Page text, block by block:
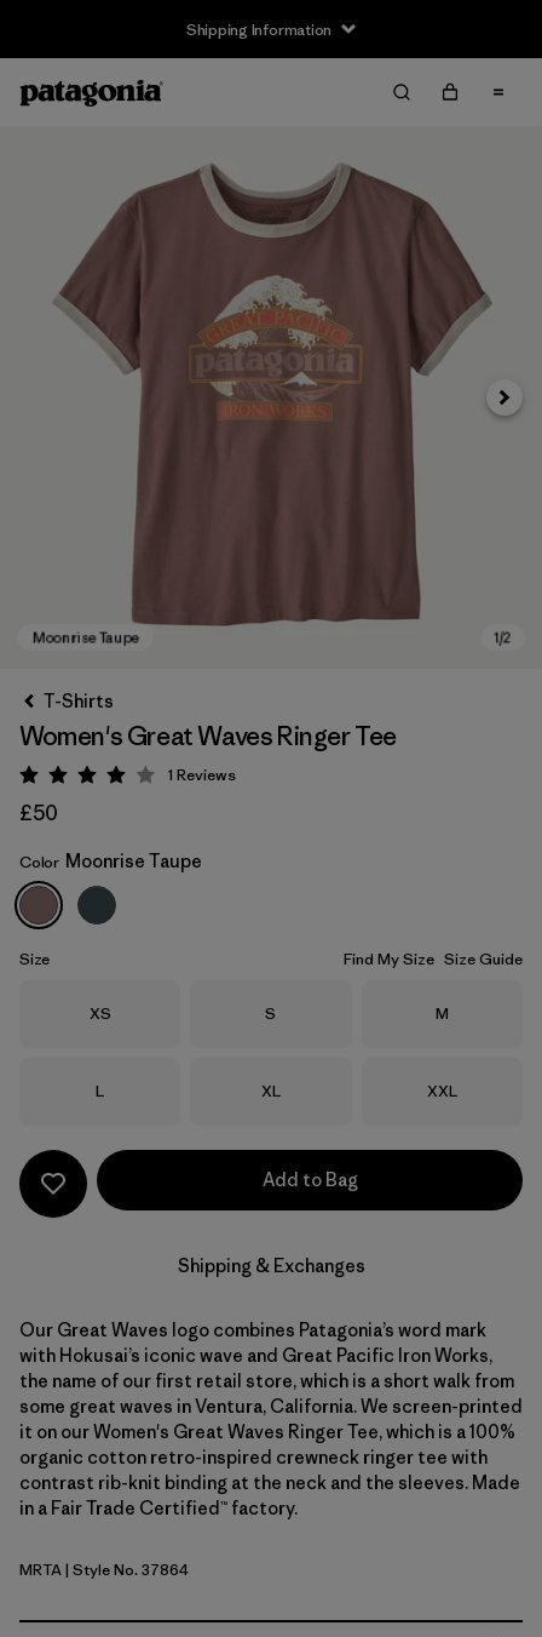
Shipping Information
Moonrise Taupe
Next
T-Shirts
Women's Great Waves Ringer Tee
Rating: 4 / 5
1 Reviews
£50
Color Moonrise Taupe
Size Find My Size Size Guide
Size
XS Size
S Size
M
Size
L Size
XL Size
XXL
Add to Bag
Shipping & Exchanges
Our Great Waves logo combines Patagonia’s word mark
with Hokusai’s iconic wave and Great Pacific Iron Works,
the name of our first retail store, which is a short walk from
some great waves in Ventura, California. We screen-printed
it on our Women's Great Waves Ringer Tee, which is a 100%
organic cotton retro-inspired crewneck ringer tee with
contrast rib-knit binding at the neck and the sleeves. Made
in a Fair Trade Certified™ factory.
Moonrise Taupe
MRTA| Style No. 37864